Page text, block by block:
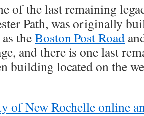
of the last remaining
Path, was originally
theBoston Post Road
and there is one last
building located on the
of New Rochelle online